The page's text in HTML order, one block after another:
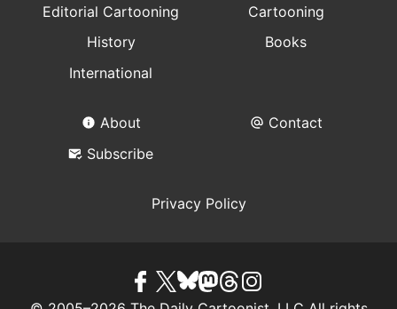
Editorial Cartooning
Cartooning
History
Books
International
About
Contact
Subscribe
Privacy Policy